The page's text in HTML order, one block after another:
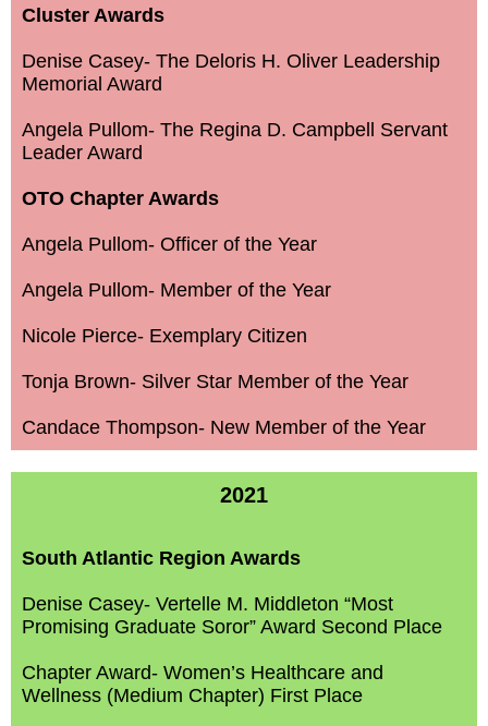
Cluster Awards
Denise Casey- The Deloris H. Oliver Leadership
Memorial Award
Angela Pullom- The Regina D. Campbell Servant
Leader Award
OTO Chapter Awards
Angela Pullom- Officer of the Year
Angela Pullom- Member of the Year
Nicole Pierce- Exemplary Citizen
Tonja Brown- Silver Star Member of the Year
Candace Thompson- New Member of the Year
2021
South Atlantic Region Awards
Denise Casey- Vertelle M. Middleton “Most
Promising Graduate Soror” Award Second Place
Chapter Award- Women’s Healthcare and
Wellness (Medium Chapter) First Place